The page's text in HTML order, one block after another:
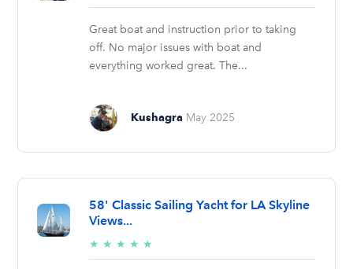
stars
Great boat and instruction prior to taking
off. No major issues with boat and
everything worked great. The...
Kushagra May 2025
58' Classic Sailing Yacht for LA Skyline
Views...
★ ★ ★ ★ ★
stars